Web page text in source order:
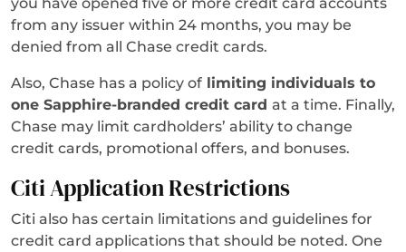
from any issuer within 24 months, you may be
denied from all Chase credit cards.
Also, Chase has a policy of limiting individuals to
one Sapphire-branded credit card at a time. Finally,
Chase may limit cardholders’ ability to change
credit cards, promotional offers, and bonuses.
Citi Application Restrictions
Citi also has certain limitations and guidelines for
credit card applications that should be noted. One